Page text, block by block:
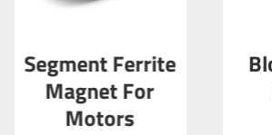
Segment Ferrite
Magnet For
Motors